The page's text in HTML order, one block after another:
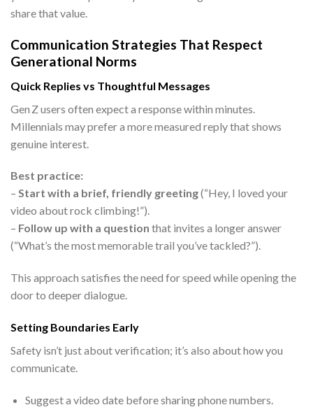
share that value.
Communication Strategies That Respect
Generational Norms
Quick Replies vs Thoughtful Messages
Gen Z users often expect a response within minutes.
Millennials may prefer a more measured reply that shows
genuine interest.
Best practice:
– Start with a brief, friendly greeting(“Hey, I loved your
video about rock climbing!”).
– Follow up with a question that invites a longer answer
(“What’s the most memorable trail you’ve tackled?”).
This approach satisfies the need for speed while opening the
door to deeper dialogue.
Setting Boundaries Early
Safety isn’t just about verification; it’s also about how you
communicate.
Suggest a video date before sharing phone numbers.